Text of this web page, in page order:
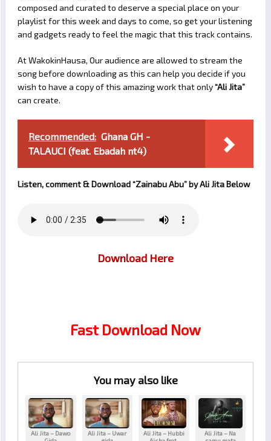
composed and curated to deserve a special place on your
playlist for this week and days to come, so get your listening
and gadgets ready to feel the magic that this track contains.
At WakokinHausa, Our audience are allowed to stream the
song before downloading as this can help you decide if you
wish to have a copy of this amazing work that only“Ali Jita”
can create.
Recommended: Ghana GH -
TALAUCI (feat. Ebadah nt4)
Listen, comment & Download“Zainabu Abu”byAli JitaBelow
Download Here
Fast Download Now
You may also like
Ali Jita – Dawo
Ali Jita – Uwar
Ali Jita – Hubbi
Ali Jita – Na